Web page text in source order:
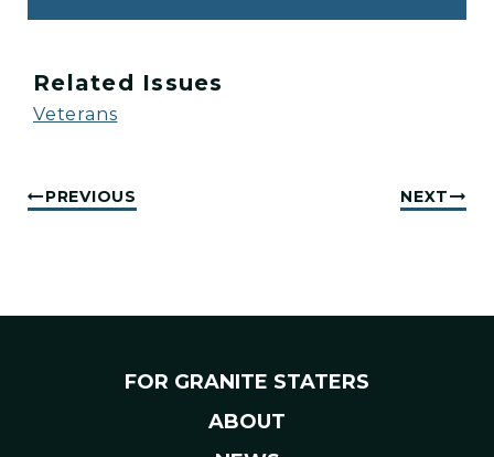
Related Issues
Veterans
PREVIOUS NEXT
FOR GRANITE STATERS
ABOUT